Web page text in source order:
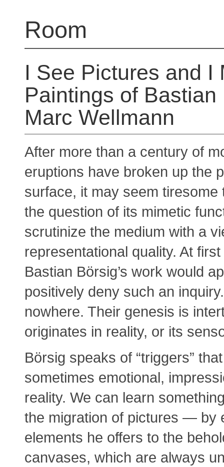
Room
I See Pictures and I
Paintings of
Marc Wellmann
After more than a century of
eruptions have broken up the
surface, it may seem tiresome
the question of its mimetic
scrutinize the medium with a
representational quality. At
Bastian Börsig’s work would
positively deny such an
nowhere. Their genesis is
originates in reality, or its
Börsig speaks of “triggers”
sometimes emotional,
reality. We can learn
the migration of pictures — by
elements he offers to the
canvases, which are always